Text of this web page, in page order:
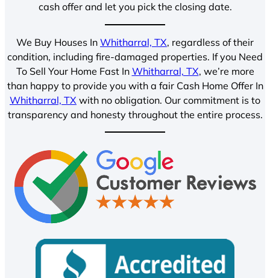
cash offer and let you pick the closing date.
We Buy Houses In Whitharral, TX, regardless of their
condition, including fire-damaged properties. If you Need
To Sell Your Home Fast In Whitharral, TX, we’re more
than happy to provide you with a fair Cash Home Offer In
Whitharral, TX with no obligation. Our commitment is to
transparency and honesty throughout the entire process.